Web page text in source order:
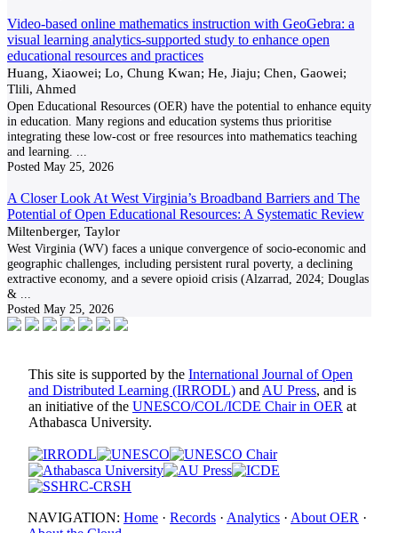
Video-based online mathematics instruction with GeoGebra: a
visual learning analytics-supported study to enhance open
educational resources and practices
Huang, Xiaowei; Lo, Chung Kwan; He, Jiaju; Chen, Gaowei;
Tlili, Ahmed
Open Educational Resources (OER) have the potential to enhance equity
in education. Many regions and education systems thus prioritise
integrating these low-cost or free resources into mathematics teaching
and learning.
Posted May 25, 2026
A Closer Look At West Virginia’s Broadband Barriers and The
Potential of Open Educational Resources: A Systematic Review
Miltenberger, Taylor
West Virginia (WV) faces a unique convergence of socio-economic and
geographic challenges, including persistent rural poverty, a declining
extractive economy, and a severe opioid crisis (Alzarrad, 2024; Douglas
&
Posted May 25, 2026
This site is supported by the International Journal of Open
and Distributed Learning (IRRODL) and AU Press, and is
an initiative of the UNESCO/COL/ICDE Chair in OER at
Athabasca University.
NAVIGATION: Home · Records · Analytics · About OER ·